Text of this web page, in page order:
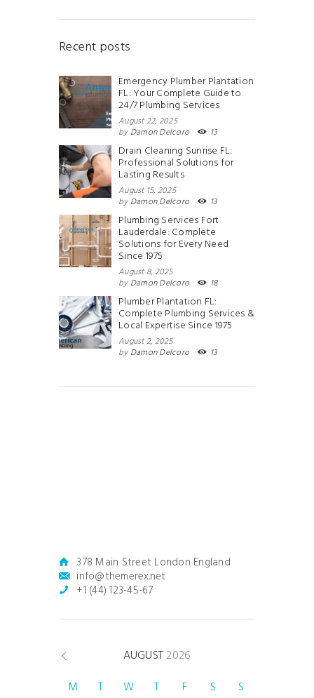
Recent posts
Emergency Plumber Plantation
FL: Your Complete Guide to
24/7 Plumbing Services
August 22, 2025
by Damon Delcoro 13
Drain Cleaning Sunrise FL:
Professional Solutions for
Lasting Results
August 15, 2025
by Damon Delcoro 13
Plumbing Services Fort
Lauderdale: Complete
Solutions for Every Need
Since 1975
August 8, 2025
by Damon Delcoro 18
Plumber Plantation FL:
Complete Plumbing Services &
Local Expertise Since 1975
August 2, 2025
by Damon Delcoro 13
378 Main Street London England
info@themerex.net
+1 (44) 123-45-67
AUGUST2026
M
T W T F S
S